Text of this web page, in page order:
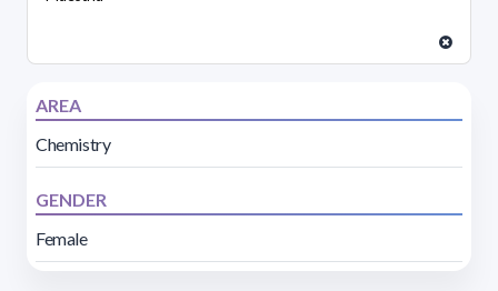
AREA
Chemistry
GENDER
Female